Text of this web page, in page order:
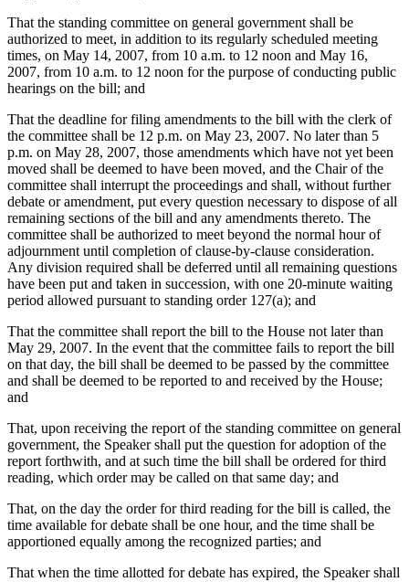
That the standing committee on general government shall be
authorized to meet, in addition to its regularly scheduled meeting
times, on May 14, 2007, from 10 a.m. to 12 noon and May 16,
2007, from 10 a.m. to 12 noon for the purpose of conducting public
hearings on the bill; and
That the deadline for filing amendments to the bill with the clerk of
the committee shall be 12 p.m. on May 23, 2007. No later than 5
p.m. on May 28, 2007, those amendments which have not yet been
moved shall be deemed to have been moved, and the Chair of the
committee shall interrupt the proceedings and shall, without further
debate or amendment, put every question necessary to dispose of all
remaining sections of the bill and any amendments thereto. The
committee shall be authorized to meet beyond the normal hour of
adjournment until completion of clause-by-clause consideration.
Any division required shall be deferred until all remaining questions
have been put and taken in succession, with one 20-minute waiting
period allowed pursuant to standing order 127(a); and
That the committee shall report the bill to the House not later than
May 29, 2007. In the event that the committee fails to report the bill
on that day, the bill shall be deemed to be passed by the committee
and shall be deemed to be reported to and received by the House;
and
That, upon receiving the report of the standing committee on general
government, the Speaker shall put the question for adoption of the
report forthwith, and at such time the bill shall be ordered for third
reading, which order may be called on that same day; and
That, on the day the order for third reading for the bill is called, the
time available for debate shall be one hour, and the time shall be
apportioned equally among the recognized parties; and
That when the time allotted for debate has expired, the Speaker shall